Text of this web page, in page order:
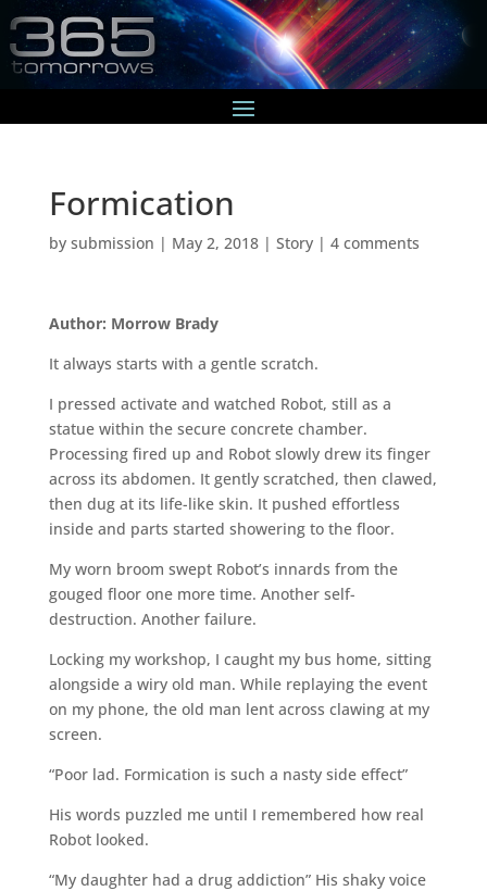
Formication
by submission | May 2, 2018| Story| 4 comments
Author: Morrow Brady
It always starts with a gentle scratch.
I pressed activate and watched Robot, still as a
statue within the secure concrete chamber.
Processing fired up and Robot slowly drew its finger
across its abdomen. It gently scratched, then clawed,
then dug at its life-like skin. It pushed effortless
inside and parts started showering to the floor.
My worn broom swept Robot’s innards from the
gouged floor one more time. Another self-
destruction. Another failure.
Locking my workshop, I caught my bus home, sitting
alongside a wiry old man. While replaying the event
on my phone, the old man lent across clawing at my
screen.
“Poor lad. Formication is such a nasty side effect”
His words puzzled me until I remembered how real
Robot looked.
“My daughter had a drug addiction” His shaky voice